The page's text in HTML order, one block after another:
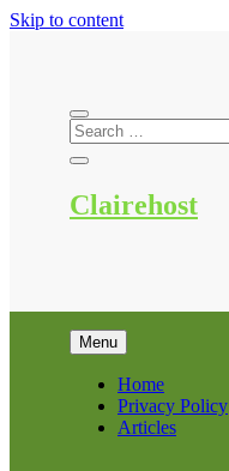
Skip to content
Clairehost
Menu
Home
Privacy Policy
Articles